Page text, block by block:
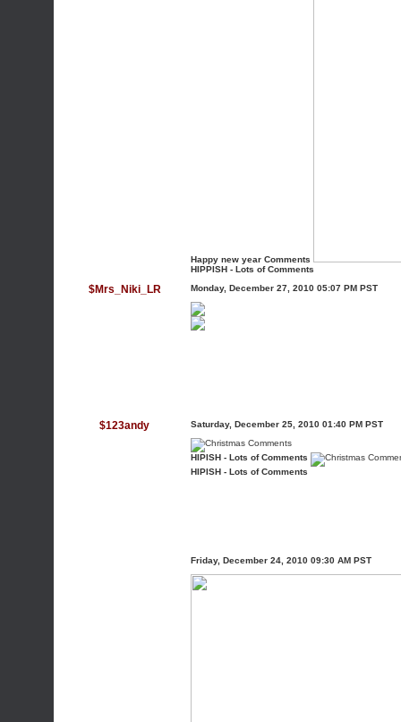
Happy new year Comments
HIPPISH - Lots of Comments
$Mrs_Niki_LR Monday, December 27, 2010 05:07 PM PST
$123andy Saturday, December 25, 2010 01:40 PM PST
HIPISH - Lots of Comments
HIPISH - Lots of Comments
Friday, December 24, 2010 09:30 AM PST